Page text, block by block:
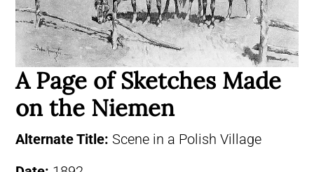
A Page of Sketches Made
on the Niemen
Alternate Title: Scene in a Polish Village